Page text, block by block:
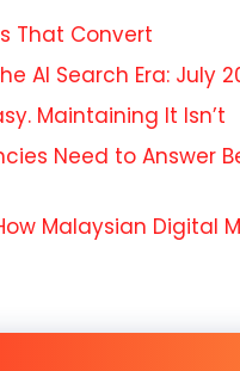
That Convert
AI Search Era: July
Maintaining It Isn’t
Need to Answer
Malaysian Digital